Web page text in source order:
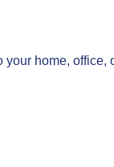
home, office,